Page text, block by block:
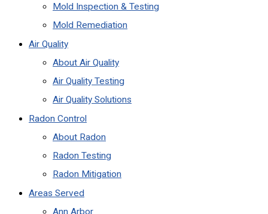
Mold Inspection & Testing
Mold Remediation
Air Quality
About Air Quality
Air Quality Testing
Air Quality Solutions
Radon Control
About Radon
Radon Testing
Radon Mitigation
Areas Served
Ann Arbor